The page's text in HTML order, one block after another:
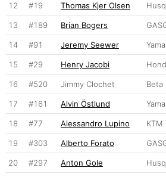
12 #19 Thomas Kjer Olsen
13 #189 Brian Bogers
14 #91 Jeremy Seewer
15 #29 Henry Jacobi
16 #520 Jimmy Clochet Beta
17 #161 Alvin Östlund
18 #77 Alessandro Lupino KTM
19 #303 Alberto Forato
20 #297 Anton Gole